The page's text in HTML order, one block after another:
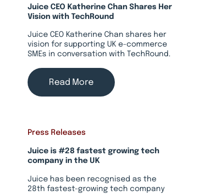
Juice CEO Katherine Chan Shares Her
Vision with TechRound
Juice CEO Katherine Chan shares her
vision for supporting UK e-commerce
SMEs in conversation with TechRound.
Read More
Press Releases
Juice is #28 fastest growing tech
company in the UK
Juice has been recognised as the
28th fastest-growing tech company